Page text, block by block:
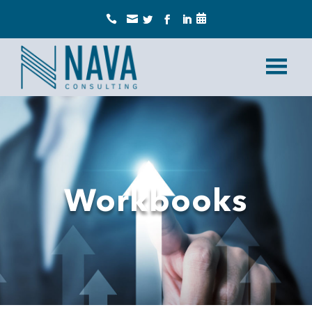
  
Workbooks